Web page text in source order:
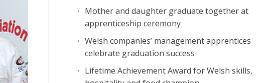
Mother and daughter graduate together at
apprenticeship ceremony
Welsh companies’ management apprentices
celebrate graduation success
Lifetime Achievement Award for Welsh skills,